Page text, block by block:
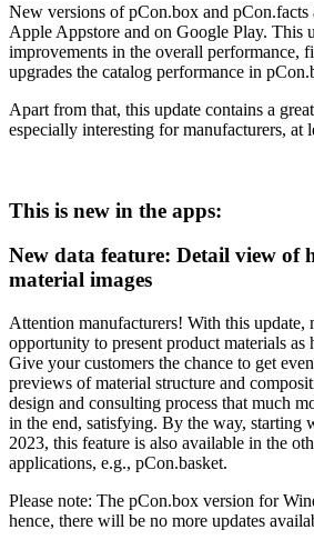
New versions of pCon.box and pCon.facts
Apple Appstore and on Google Play. This
improvements in the overall performance,
upgrades the catalog performance in
Apart from that, this update contains a
especially interesting for manufacturers, at
This is new in the apps:
New data feature: Detail view of
material images
Attention manufacturers! With this update,
opportunity to present product materials as
Give your customers the chance to get
previews of material structure and
design and consulting process that much
in the end, satisfying. By the way, starting
2023, this feature is also available in the
applications, e.g., pCon.basket.
Please note: The pCon.box version for
hence, there will be no more updates